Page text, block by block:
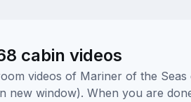
cabin videos
videos of Mariner of the
window). When you are